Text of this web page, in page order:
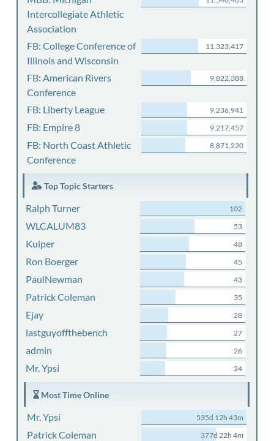
Intercollegiate Athletic
Association
FB: College Conference of
Illinois and Wisconsin
11,323,417
FB: American Rivers
Conference
9,822,388
FB: Liberty League 9,236,941
FB: Empire 8 9,217,457
FB: North Coast Athletic
Conference
8,871,220
Top Topic Starters
Ralph Turner 102
WLCALUM83 53
Kuiper 48
Ron Boerger 45
PaulNewman 43
Patrick Coleman 35
Ejay 28
lastguyoffthebench 27
admin 26
Mr. Ypsi 24
Most Time Online
Mr. Ypsi 535d 12h 43m
Patrick Coleman 377d 22h 4m